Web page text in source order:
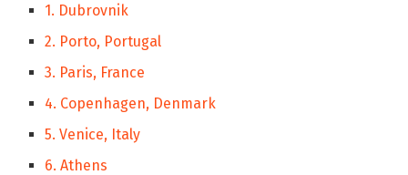
1. Dubrovnik
2. Porto, Portugal
3. Paris, France
4. Copenhagen, Denmark
5. Venice, Italy
6. Athens